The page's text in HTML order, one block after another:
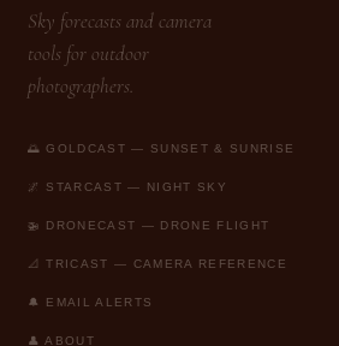
Sky forecasts and camera
tools for outdoor
photographers.
🌅 GOLDCAST — SUNSET & SUNRISE
🌌 STARCAST — NIGHT SKY
🚁 DRONECAST — DRONE FLIGHT
📐 TRICAST — CAMERA REFERENCE
🔔 EMAIL ALERTS
👤 ABOUT